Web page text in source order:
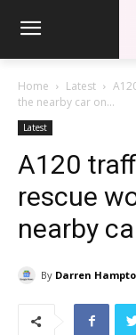
Home Latest
the nearby car on...
Latest
A120
rescue
nearby
By Darren